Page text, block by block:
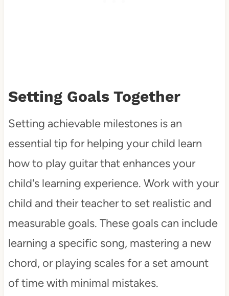
Setting Goals Together
Setting achievable milestones is an
essential tip for helping your child learn
how to play guitar that enhances your
child's learning experience. Work with your
child and their teacher to set realistic and
measurable goals. These goals can include
learning a specific song, mastering a new
chord, or playing scales for a set amount
of time with minimal mistakes.